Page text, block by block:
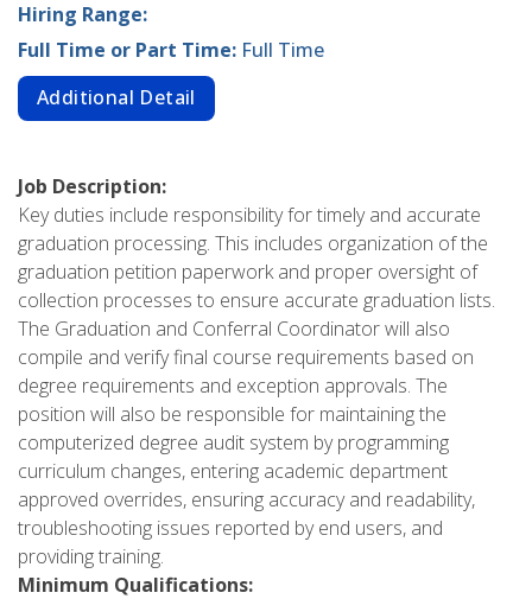
Hiring Range:
Full Time or Part Time: Full Time
Additional Detail
Job Description:
Key duties include responsibility for timely and accurate
graduation processing. This includes organization of the
graduation petition paperwork and proper oversight of
collection processes to ensure accurate graduation lists.
The Graduation and Conferral Coordinator will also
compile and verify final course requirements based on
degree requirements and exception approvals. The
position will also be responsible for maintaining the
computerized degree audit system by programming
curriculum changes, entering academic department
approved overrides, ensuring accuracy and readability,
troubleshooting issues reported by end users, and
providing training.
Minimum Qualifications: